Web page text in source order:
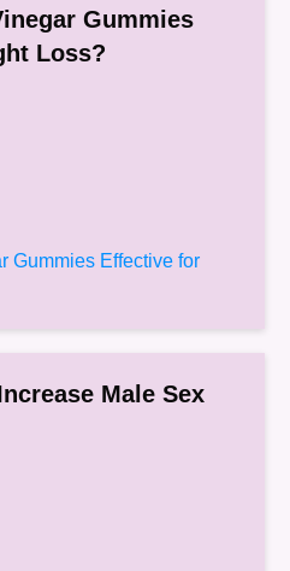
Gummies
Loss?
Gummies Effective for
Male Sex